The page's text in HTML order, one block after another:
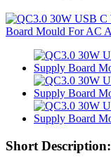
Short Description: